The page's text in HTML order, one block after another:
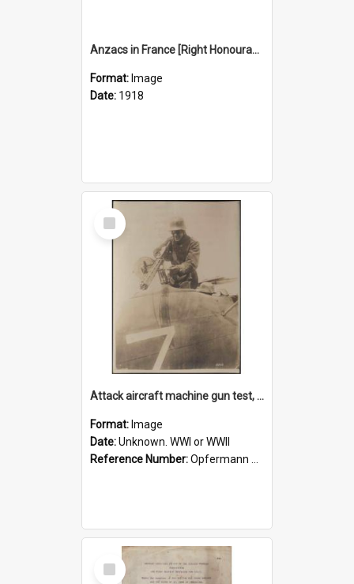
Anzacs in France [Right Honourable W. F. Massey and Sir Joseph Ward in front of a war-plane, 1918]
Format: Image
Date: 1918
Select
Item
Attack aircraft machine gun test, photo
Format: Image
Date:Unknown. WWI or WWII
Reference Number:Opfermann photograph collection
Select
Item